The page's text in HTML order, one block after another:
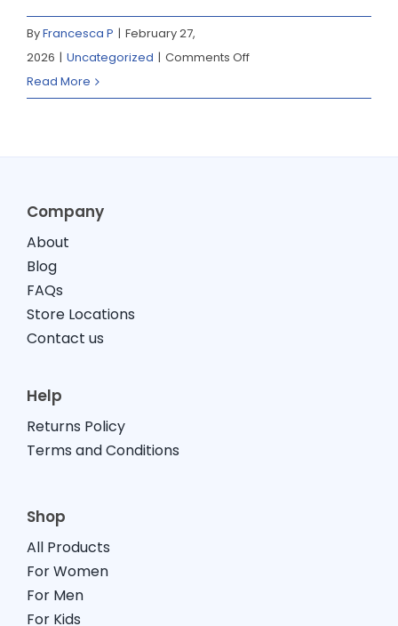
ByFrancesca P | February 27,
2026 | Uncategorized | Comments Offon
Pregnancies
Read More
Company
About
Blog
FAQs
Store Locations
Contact us
Help
Returns Policy
Terms and Conditions
Shop
All Products
For Women
For Men
For Kids